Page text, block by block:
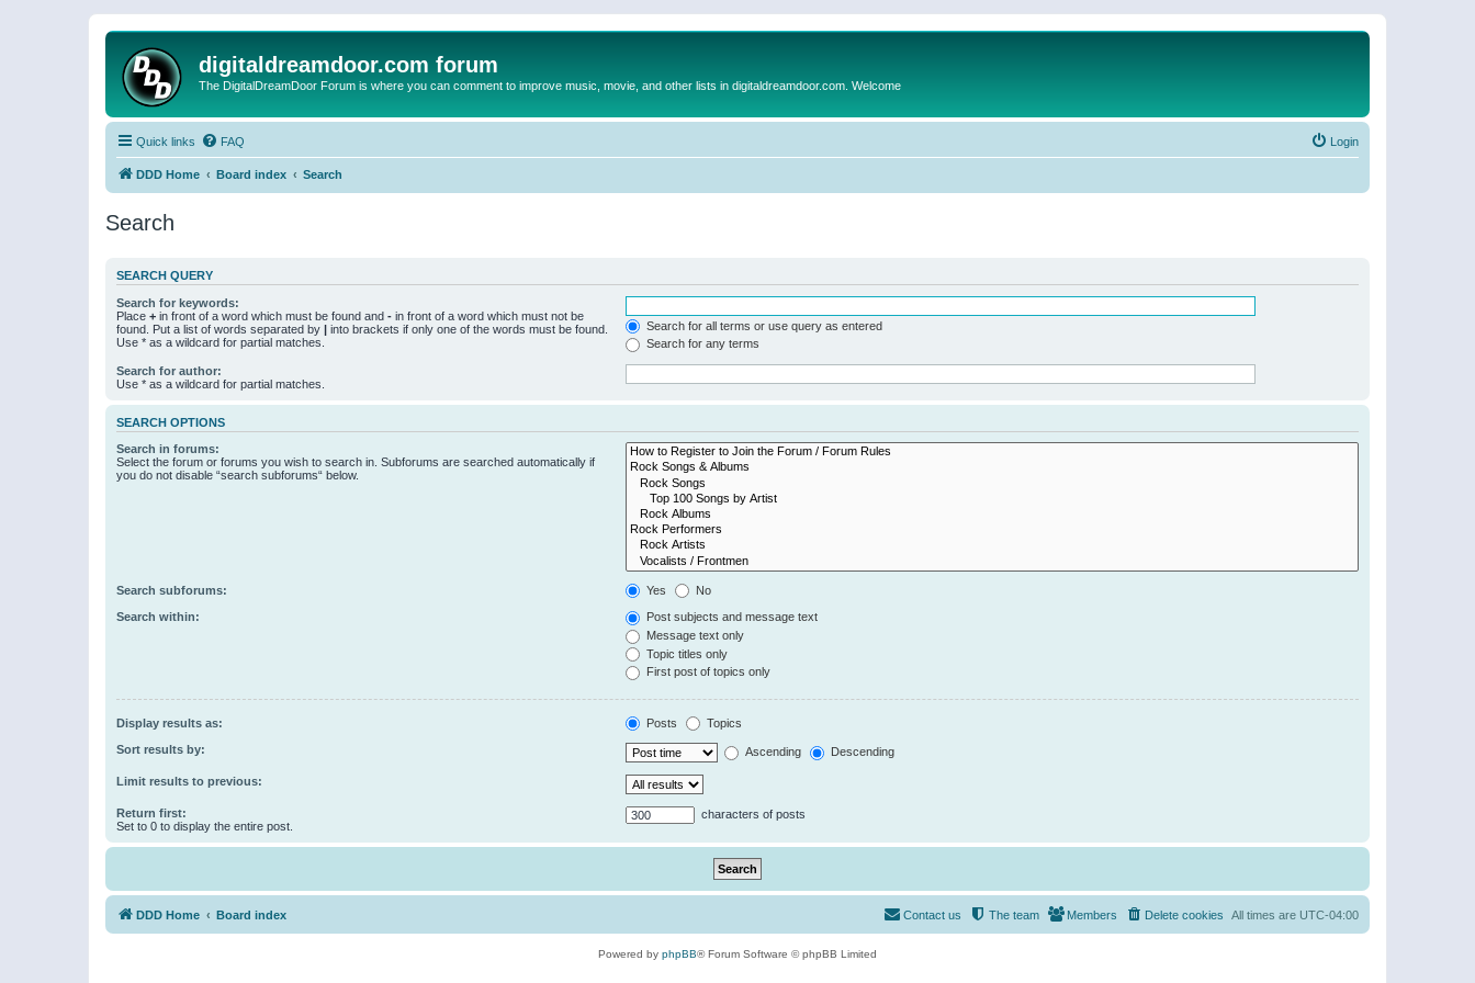
digitaldreamdoor.com forum
The DigitalDreamDoor Forum is where you can comment to improve music, movie, and other lists in digitaldreamdoor.com. Welcome
Quick links FAQ Login
DDD Home Board index Search
Search
SEARCH QUERY
Search for keywords:
Place + in front of a word which must be found and - in front of a word which must not be
found. Put a list of words separated by | into brackets if only one of the words must be found.
Use * as a wildcard for partial matches.
Search for all terms or use query as entered
Search for any terms
Search for author:
Use * as a wildcard for partial matches.
SEARCH OPTIONS
Search in forums:
Select the forum or forums you wish to search in. Subforums are searched automatically if
you do not disable “search subforums“ below.
Search subforums: Yes No
Search within:
Post subjects and message text
Message text only
Topic titles only
First post of topics only
Display results as: Posts Topics
Sort results by: Ascending Descending
Limit results to previous:
Return first:
Set to 0 to display the entire post.
characters of posts
DDD Home Board index All times are UTC-04:00
Delete cookies
Members
The team
Contact us
Powered by phpBB® Forum Software © phpBB Limited